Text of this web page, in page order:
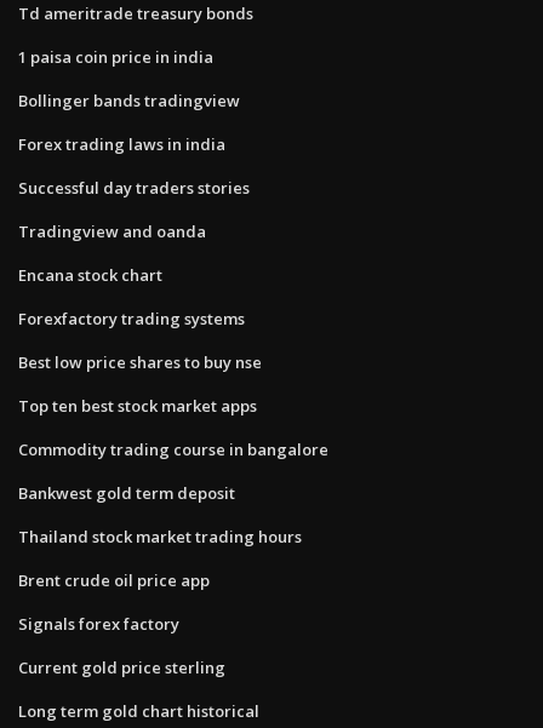
Td ameritrade treasury bonds
1 paisa coin price in india
Bollinger bands tradingview
Forex trading laws in india
Successful day traders stories
Tradingview and oanda
Encana stock chart
Forexfactory trading systems
Best low price shares to buy nse
Top ten best stock market apps
Commodity trading course in bangalore
Bankwest gold term deposit
Thailand stock market trading hours
Brent crude oil price app
Signals forex factory
Current gold price sterling
Long term gold chart historical